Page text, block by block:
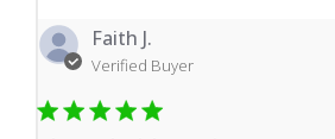
Faith J.
Verified Buyer